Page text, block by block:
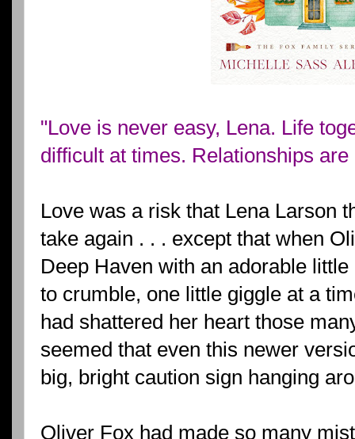
"Love is never easy, Lena. Life
difficult at times. Relationships are
Love was a risk that Lena Larson
take again . . . except that when
Deep Haven with an adorable
to crumble, one little giggle at a
had shattered her heart those
seemed that even this newer
big, bright caution sign hanging
Oliver Fox had made so many